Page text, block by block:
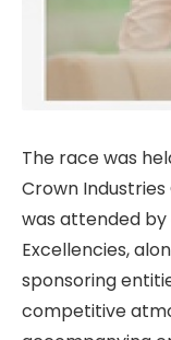
The race was
Crown Industries
was attended by
Excellencies,
sponsoring
competitive